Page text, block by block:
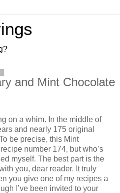
and Mint Chocolate
on a whim. In the middle of
and nearly 175 original
be precise, this Mint
number 174, but who’s
myself. The best part is the
you, dear reader. It truly
you give one of my recipes a
I’ve been invited to your